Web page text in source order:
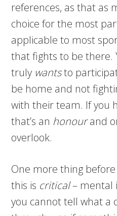
references, as that as
choice for the most
applicable to most
that fights to be there.
truly wantsto
be home and not
with their team. If you
that’s an honourand
overlook.
One more thing
this is critical– mental
you cannot tell what a